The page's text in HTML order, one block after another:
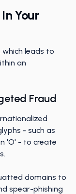
Your
leads to
an
Fraud
- such as
'O' - to create
domains to
spear-phishing